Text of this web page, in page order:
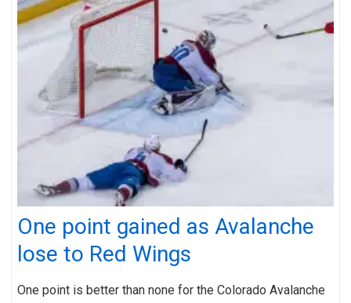
One point gained as Avalanche
lose to Red Wings
One point is better than none for the Colorado Avalanche